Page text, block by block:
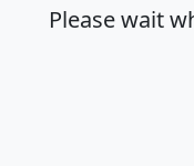
Please wait